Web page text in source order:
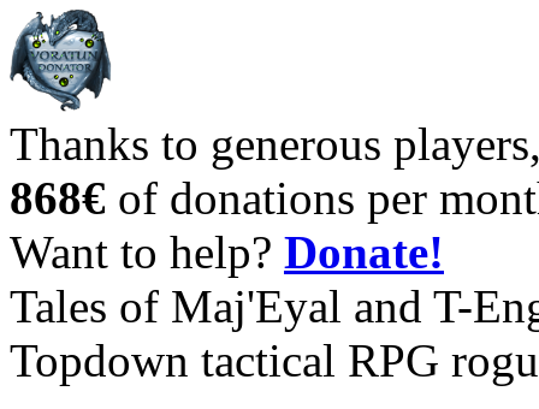
Thanks to generous
868€ of donations per
Want to help? Donate!
Tales of Maj'Eyal and T-
Topdown tactical RPG